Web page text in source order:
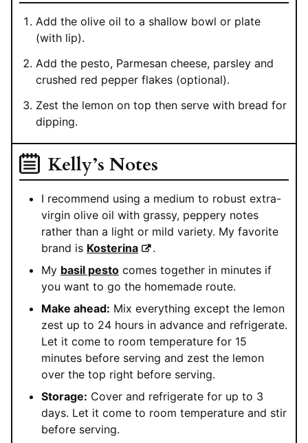
Add the olive oil to a shallow bowl or plate
(with lip).
Add the pesto, Parmesan cheese, parsley and
crushed red pepper flakes (optional).
Zest the lemon on top then serve with bread for
dipping.
Kelly’s Notes
I recommend using a medium to robust extra-
virgin olive oil with grassy, peppery notes
rather than a light or mild variety. My favorite
brand is Kosterina
.
My basil pesto comes together in minutes if
you want to go the homemade route.
Make ahead: Mix everything except the lemon
zest up to 24 hours in advance and refrigerate.
Let it come to room temperature for 15
minutes before serving and zest the lemon
over the top right before serving.
Storage: Cover and refrigerate for up to 3
days. Let it come to room temperature and stir
before serving.